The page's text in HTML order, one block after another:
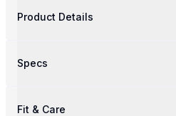
Product Details
Specs
Fit & Care